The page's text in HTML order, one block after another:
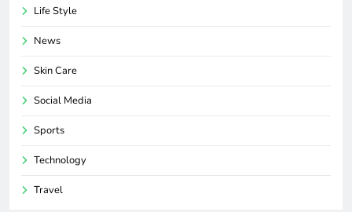
Life Style
News
Skin Care
Social Media
Sports
Technology
Travel